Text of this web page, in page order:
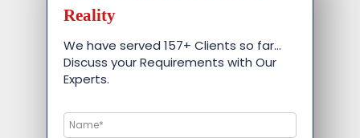
Reality
We have served 157+ Clients so far…
Discuss your Requirements with Our
Experts.